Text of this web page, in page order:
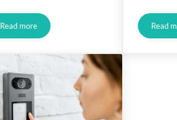
Read moreStayin’ Cool With Ductless Mini-Split Systems
Read